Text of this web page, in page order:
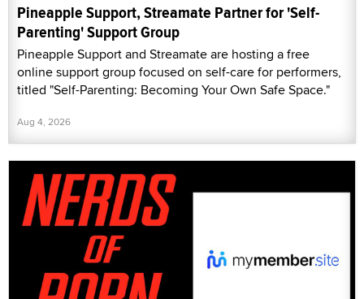
Pineapple Support, Streamate Partner for 'Self-
Parenting' Support Group
Pineapple Support and Streamate are hosting a free
online support group focused on self-care for performers,
titled "Self-Parenting: Becoming Your Own Safe Space."
Aug 4, 2026